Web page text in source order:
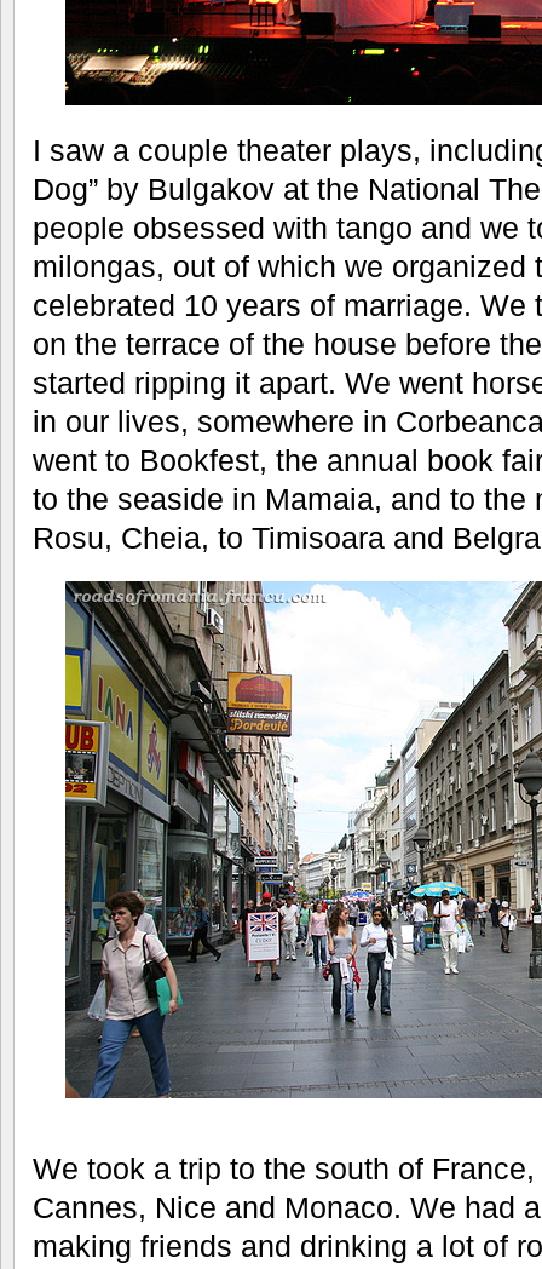
I saw a couple theater plays,
Dog” by Bulgakov at the National
people obsessed with tango and we
milongas, out of which we organized
celebrated 10 years of marriage. We
on the terrace of the house before
started ripping it apart. We went
in our lives, somewhere in
went to Bookfest, the annual book
to the seaside in Mamaia, and to the
Rosu, Cheia, to Timisoara and
We took a trip to the south of
Cannes, Nice and Monaco. We had
making friends and drinking a lot of